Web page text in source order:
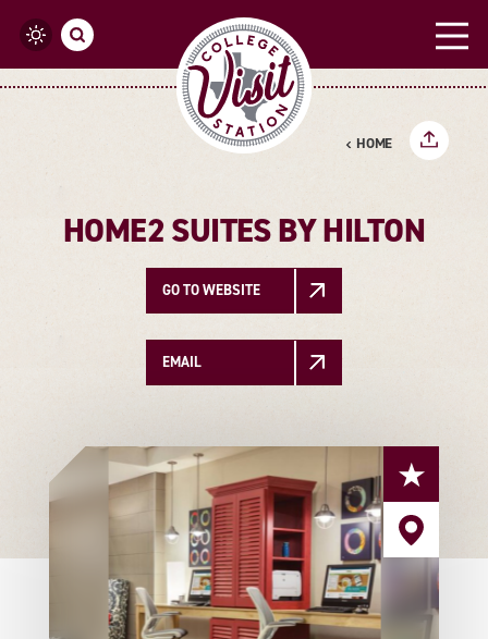
Skip to content
HOME
HOME2 SUITES BY HILTON
GO TO WEBSITE
EMAIL